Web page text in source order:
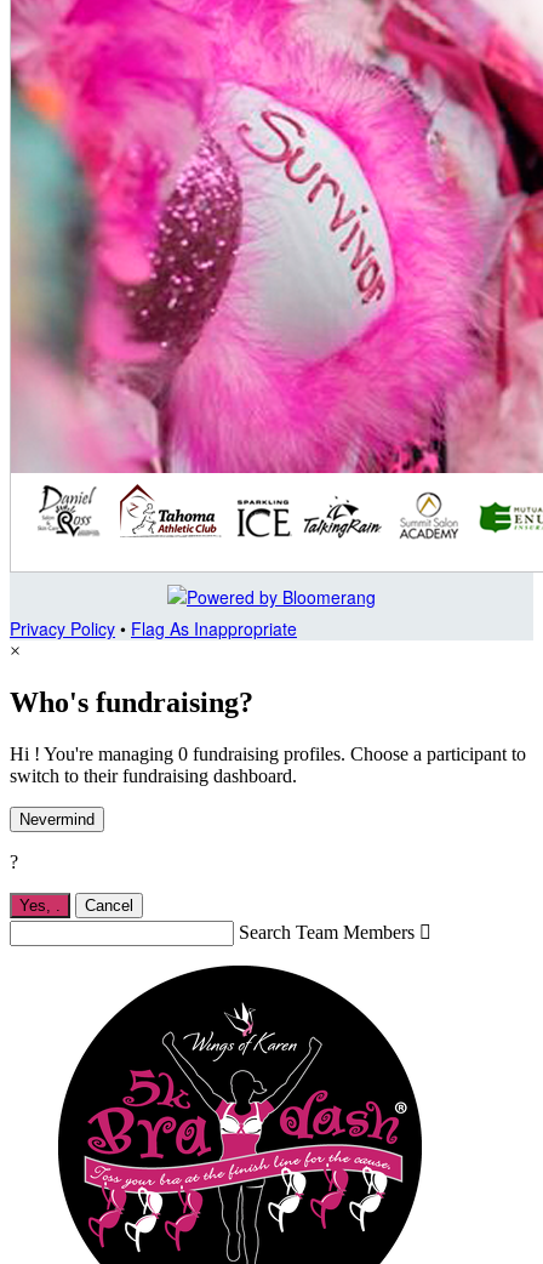
Privacy Policy • Flag As Inappropriate
×
Who's fundraising?
Hi ! You're managing 0 fundraising profiles. Choose a participant to
switch to their fundraising dashboard.
Nevermind
?
Yes, Cancel
Search Team Members 